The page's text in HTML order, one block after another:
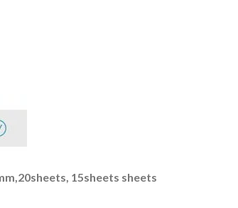
15sheets sheets